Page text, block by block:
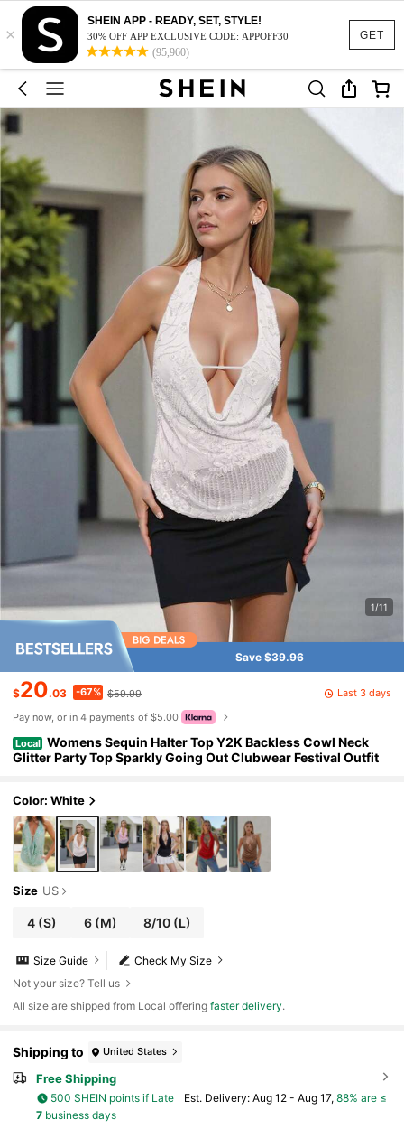
GET
×
SHEIN APP - READY, SET, STYLE!
30% OFF APP EXCLUSIVE CODE: APPOFF30
(95,960)
1/11
Save $39.96
$20.03 -67% $59.99
Last 3 days
Pay now, or in 4 payments of $5.00
Local Womens Sequin Halter Top Y2K Backless Cowl Neck
Glitter Party Top Sparkly Going Out Clubwear Festival Outfit
Color: White
Size US
4 (S) 6 (M) 8/10(L)
Check My Size
Size Guide
Not your size? Tell us
All size are shipped from Local offeringfaster delivery.
Shipping to United States
Free Shipping
500 SHEIN points if Late ​Est. Delivery: Aug 12 - Aug 17, 88% are ≤
7business days